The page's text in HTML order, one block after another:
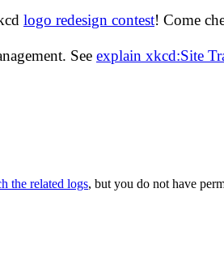
logo redesign contest! Come
See explain xkcd:Site
the related logs, but you do not have